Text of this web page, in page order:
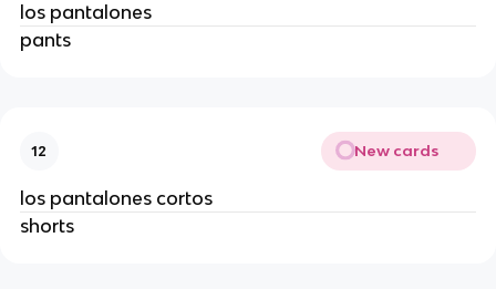
los pantalones
pants
12 New cards
los pantalones cortos
shorts